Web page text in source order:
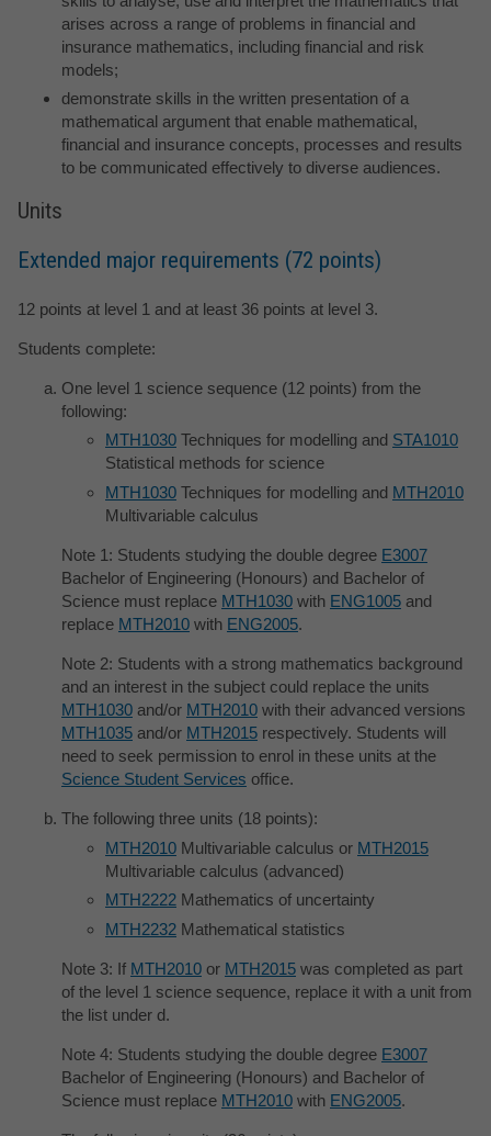
arises across a range of problems in financial and
insurance mathematics, including financial and risk
models;
demonstrate skills in the written presentation of a
mathematical argument that enable mathematical,
financial and insurance concepts, processes and results
to be communicated effectively to diverse audiences.
Units
Extended major requirements (72 points)
12 points at level 1 and at least 36 points at level 3.
Students complete:
One level 1 science sequence (12 points) from the
following:
MTH1030 Techniques for modelling and STA1010
Statistical methods for science
MTH1030 Techniques for modelling and MTH2010
Multivariable calculus
Note 1: Students studying the double degree E3007
Bachelor of Engineering (Honours) and Bachelor of
Science must replace MTH1030 with ENG1005 and
replace MTH2010 with ENG2005.
Note 2: Students with a strong mathematics background
and an interest in the subject could replace the units
MTH1030 and/or MTH2010 with their advanced versions
MTH1035 and/or MTH2015 respectively. Students will
need to seek permission to enrol in these units at the
Science Student Services office.
The following three units (18 points):
MTH2010 Multivariable calculus or MTH2015
Multivariable calculus (advanced)
MTH2222 Mathematics of uncertainty
MTH2232 Mathematical statistics
Note 3: If MTH2010 or MTH2015 was completed as part
of the level 1 science sequence, replace it with a unit from
the list under d.
Note 4: Students studying the double degree E3007
Bachelor of Engineering (Honours) and Bachelor of
Science must replace MTH2010 with ENG2005.